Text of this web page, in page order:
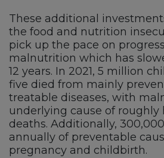
These additional
the food and nutrition
pick up the pace on
malnutrition which has
12 years. In 2021, 5 million
five died from mainly
treatable diseases, with
underlying cause of roughly
deaths. Additionally,
annually of preventable
pregnancy and childbirth.